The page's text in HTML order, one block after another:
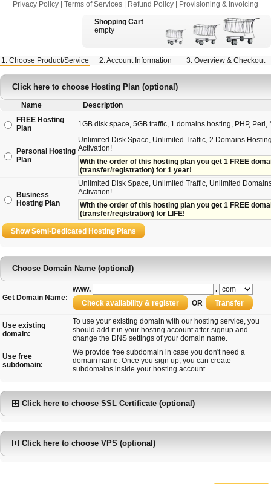
Privacy Policy Terms of Services Refund Policy Provisioning & Invoicing
Shopping Cart
empty
1. Choose Product/Service 2. Account Information 3. Overview & Checkout
Click here to choose Hosting Plan (optional)
Name
Description
FREE Hosting
Plan
1GB disk space, 5GB traffic, 1 domains hosting, PHP, Perl,
Personal Hosting
Plan
Unlimited Disk Space, Unlimited Traffic, 2 Domains
Activation!
With the order of this hosting plan you get 1 FREE
(transfer/registration) for 1 year!
Business
Hosting Plan
Unlimited Disk Space, Unlimited Traffic, Unlimited
Activation!
With the order of this hosting plan you get 1 FREE
(transfer/registration) for LIFE!
Choose Domain Name (optional)
Get Domain Name:
www.
.
OR
Use existing
domain:
To use your existing domain with our hosting service, you
should add it in your hosting account after signup and
change the DNS settings of your domain name.
Use free
subdomain:
We provide free subdomain in case you don't need a
domain name. Once you sign up, you can create
subdomains inside your hosting account.
Click here to choose SSL Certificate (optional)
Click here to choose VPS (optional)